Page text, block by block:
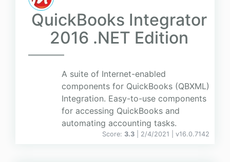
QuickBooks Integrator
2016 .NET Edition
A suite of Internet-enabled
components for QuickBooks (QBXML)
Integration. Easy-to-use components
for accessing QuickBooks and
automating accounting tasks.
Score: 3.3 | 2/4/2021 | v16.0.7142